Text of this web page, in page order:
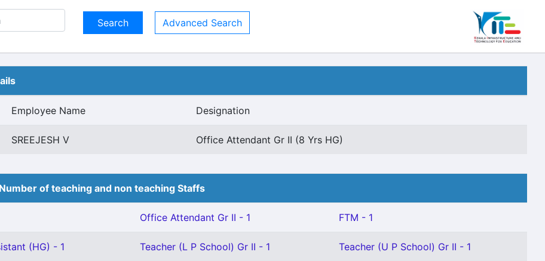
Advanced Search
Employee Name Designation
SREEJESH V Office Attendant Gr II (8 Yrs HG)
of teaching and non teaching Staffs
Office Attendant Gr II - 1 FTM - 1
(HG) - 1 Teacher (L P School) Gr II - 1 Teacher (U P School) Gr II - 1